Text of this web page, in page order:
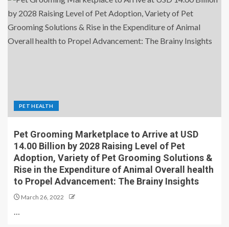
PET HEALTH
Pet Grooming Marketplace to Arrive at USD
14.00 Billion by 2028 Raising Level of Pet
Adoption, Variety of Pet Grooming Solutions &
Rise in the Expenditure of Animal Overall health
to Propel Advancement: The Brainy Insights
March 26, 2022
…